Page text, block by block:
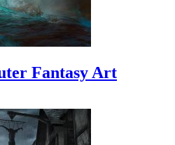
Fantasy Art